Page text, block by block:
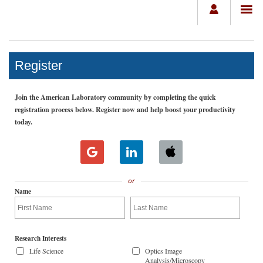
Register
Join the American Laboratory community by completing the quick
registration process below. Register now and help boost your productivity
today.
or
Name
Research Interests
Life Science
Optics Image
Analysis/Microscopy